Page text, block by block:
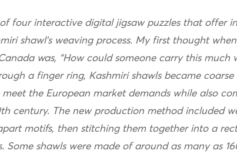
of four interactive digital jigsaw puzzles that offer
shawl’s weaving process. My first thought
was, “How could someone carry this much
a finger ring, Kashmiri shawls became
the European market demands while also
century. The new production method included
motifs, then stitching them together into a
Some shawls were made of around as many as